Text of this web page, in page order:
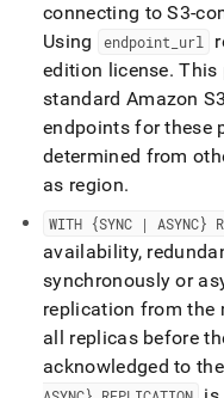
connecting to S3-
Using
endpoint url
edition license. This
standard Amazon
endpoints for these
determined from
as region.
WITH {SYNC | ASYNC}
availability,
synchronously or
replication from the
all replicas before
acknowledged to